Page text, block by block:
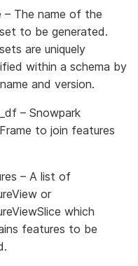
– The name of the
to be generated.
are uniquely
within a schema by
and version.
– Snowpark
to join features
– A list of
or
which
features to be